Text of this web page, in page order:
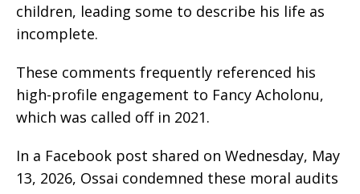
children, leading some to describe his life as
incomplete.
These comments frequently referenced his
high-profile engagement to Fancy Acholonu,
which was called off in 2021.
In a Facebook post shared on Wednesday, May
13, 2026, Ossai condemned these moral audits